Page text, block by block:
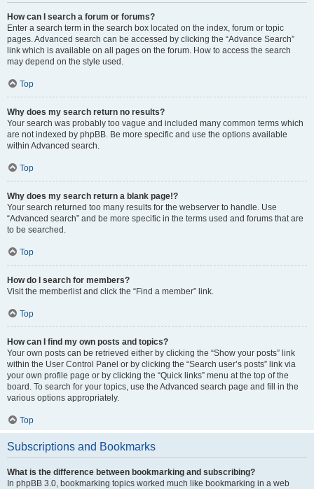
How can I search a forum or forums?
Enter a search term in the search box located on the index, forum or topic
pages. Advanced search can be accessed by clicking the “Advance Search”
link which is available on all pages on the forum. How to access the search
may depend on the style used.
Top
Why does my search return no results?
Your search was probably too vague and included many common terms which
are not indexed by phpBB. Be more specific and use the options available
within Advanced search.
Top
Why does my search return a blank page!?
Your search returned too many results for the webserver to handle. Use
“Advanced search” and be more specific in the terms used and forums that are
to be searched.
Top
How do I search for members?
Visit the memberlist and click the “Find a member” link.
Top
How can I find my own posts and topics?
Your own posts can be retrieved either by clicking the “Show your posts” link
within the User Control Panel or by clicking the “Search user’s posts” link via
your own profile page or by clicking the “Quick links” menu at the top of the
board. To search for your topics, use the Advanced search page and fill in the
various options appropriately.
Top
Subscriptions and Bookmarks
What is the difference between bookmarking and subscribing?
In phpBB 3.0, bookmarking topics worked much like bookmarking in a web